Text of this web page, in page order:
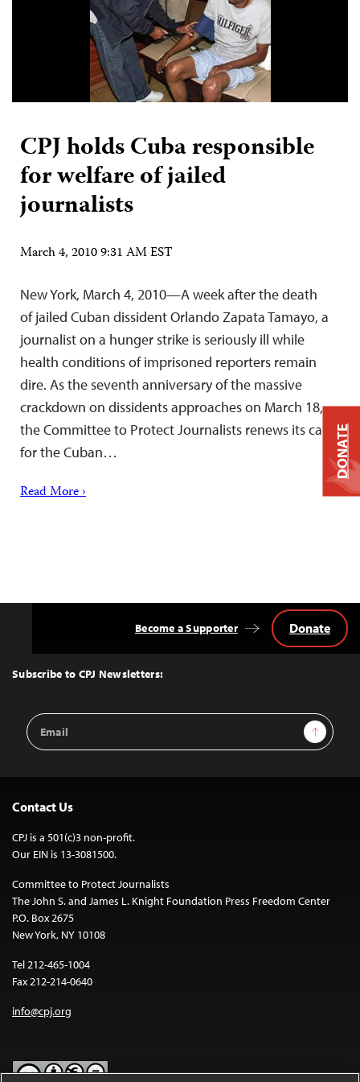
CPJ holds Cuba responsible
for welfare of jailed
journalists
March 4, 2010 9:31 AM EST
New York, March 4, 2010—A week after the death
of jailed Cuban dissident Orlando Zapata Tamayo, a
journalist on a hunger strike is seriously ill while
health conditions of imprisoned reporters remain
dire. As the seventh anniversary of the massive
crackdown on dissidents approaches on March 18,
the Committee to Protect Journalists renews its call
for the Cuban…
Read More ›
Top
Subscribe to CPJ Newsletters:
Email
Address
Sign Up
Become a Supporter Donate
Contact Us
CPJ is a 501(c)3 non-profit.
Our EIN is 13-3081500.
Committee to Protect Journalists
The John S. and James L. Knight Foundation Press Freedom Center
P.O. Box 2675
New York, NY 10108
Tel 212-465-1004
Fax 212-214-0640
info@cpj.org
DONATE